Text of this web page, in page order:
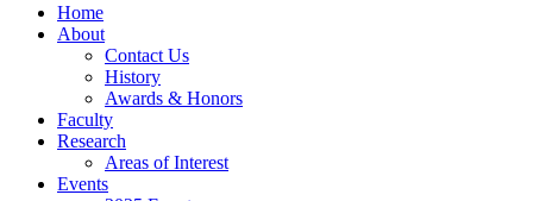
Home
About
Contact Us
History
Awards & Honors
Faculty
Research
Areas of Interest
Events